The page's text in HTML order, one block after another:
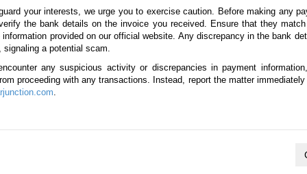
CONTACT US TESTIMONIALS ORDER
(Stock No. 135571)
Automatic 2024
your interests, we urge you to exercise caution. Before making any
the bank details on the invoice you received. Ensure that they
information provided on our official website. Any discrepancy in the bank
signaling a potential scam.
any suspicious activity or discrepancies in payment
proceeding with any transactions. Instead, report the matter
.